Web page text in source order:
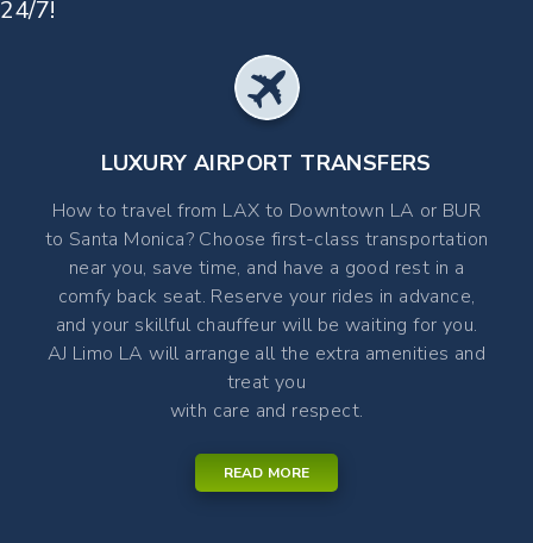
24/7!
LUXURY AIRPORT TRANSFERS
How to travel from LAX to Downtown LA or BUR
to Santa Monica? Choose first-class transportation
near you, save time, and have a good rest in a
comfy back seat. Reserve your rides in advance,
and your skillful chauffeur will be waiting for you.
AJ Limo LA will arrange all the extra amenities and
treat you
with care and respect.
READ MORE